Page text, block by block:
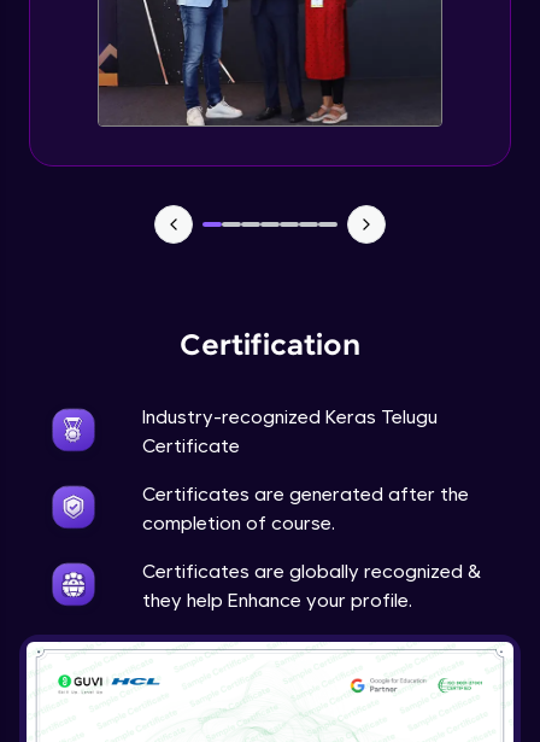
Certification
Industry-recognized Keras Telugu
Certificate
Certificates are generated after the
completion of course.
Certificates are globally recognized &
they help Enhance your profile.
NLP - 5 - CNNs for Text data
Intermediate Module
NLP - 7 - LSTMs for Text Data
OPTIONAL STUDENT PROJECT EXERCISES
NLP
Transfer Learning - 0 - Project Overview
Advanced Module
Transfer Learning - 1 - Project Overview -
Advanced Module
Introduction to Kaggle Datasets
Advanced Module
Transfer Learning - 3A - Importing Kaggle